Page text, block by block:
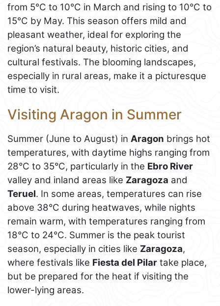
from 5°C to 10°C in March and rising to 10°C to
15°C by May. This season offers mild and
pleasant weather, ideal for exploring the
region’s natural beauty, historic cities, and
cultural festivals. The blooming landscapes,
especially in rural areas, make it a picturesque
time to visit.
Visiting Aragon in Summer
Summer (June to August) in Aragon brings hot
temperatures, with daytime highs ranging from
28°C to 35°C, particularly in the Ebro River
valley and inland areas like Zaragoza and
Teruel. In some areas, temperatures can rise
above 38°C during heatwaves, while nights
remain warm, with temperatures ranging from
18°C to 24°C. Summer is the peak tourist
season, especially in cities like Zaragoza,
where festivals like Fiesta del Pilar take place,
but be prepared for the heat if visiting the
lower-lying areas.